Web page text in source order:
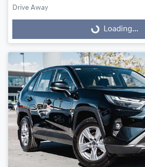
Drive Away
Loading...Loading...